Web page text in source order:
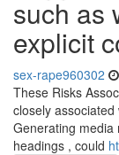
such as
explicit
sex-rape960302
These Risks
closely
Generating media
headings , could